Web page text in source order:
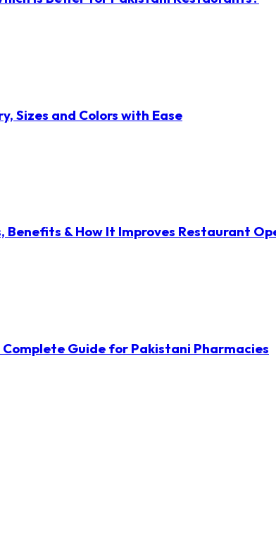
Sizes and Colors with Ease
& How It Improves Restaurant
Guide for Pakistani Pharmacies